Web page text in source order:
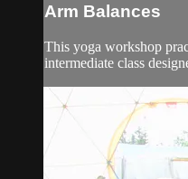
Arm Balances
This yoga workshop
intermediate class